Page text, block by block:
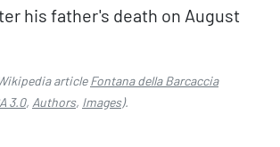
his father's death on August
articleFontana della Barcaccia
3.0, Authors, Images).